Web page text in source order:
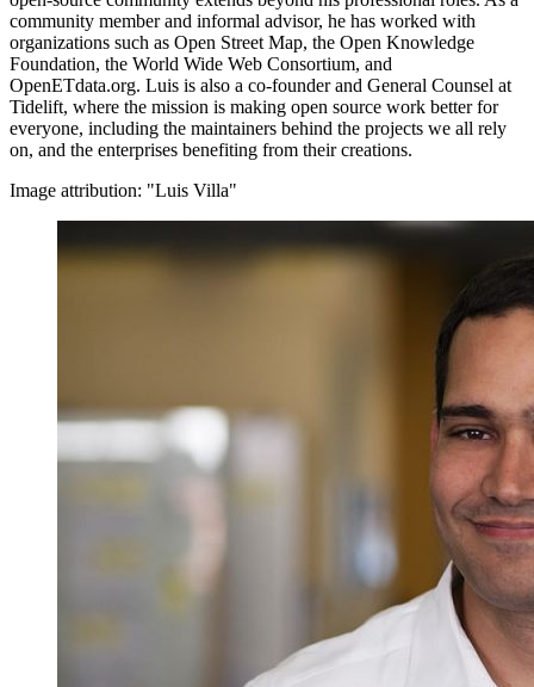
community member and informal advisor, he has worked with
organizations such as Open Street Map, the Open Knowledge
Foundation, the World Wide Web Consortium, and
OpenETdata.org. Luis is also a co-founder and General Counsel at
Tidelift, where the mission is making open source work better for
everyone, including the maintainers behind the projects we all rely
on, and the enterprises benefiting from their creations.
Image attribution: "Luis Villa"